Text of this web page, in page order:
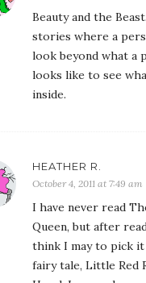
Beauty and the
stories where a
look beyond what a
looks like to see
inside.
HEATHER R.
October 4, 2011 at 7:49 am
I have never read
Queen, but after
think I may to pick it
fairy tale, Little Red